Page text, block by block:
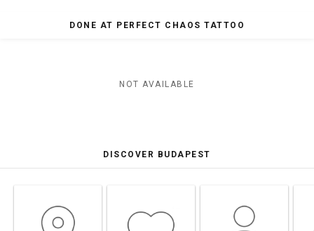
DONE AT PERFECT CHAOS TATTOO
NOT AVAILABLE
DISCOVER BUDAPEST